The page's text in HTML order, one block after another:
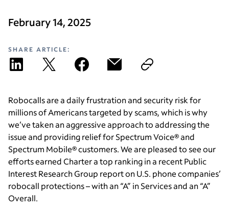
February 14, 2025
SHARE ARTICLE:
Robocalls are a daily frustration and security risk for
millions of Americans targeted by scams, which is why
we’ve taken an aggressive approach to addressing the
issue and providing relief for Spectrum Voice® and
Spectrum Mobile® customers. We are pleased to see our
efforts earned Charter a top ranking in a recent Public
Interest Research Group report on U.S. phone companies’
robocall protections – with an “A” in Services and an “A”
Overall.